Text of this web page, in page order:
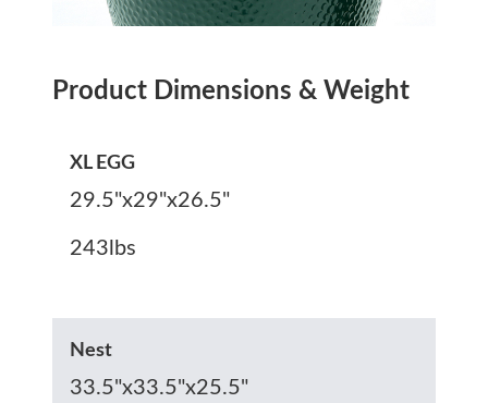
Product Dimensions & Weight
XL EGG
29.5"x29"x26.5"
243lbs
Nest
33.5"x33.5"x25.5"